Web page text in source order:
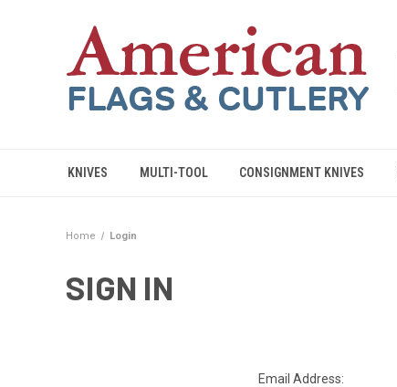
KNIVES MULTI-TOOL CONSIGNMENT KNIVES
Home Login
SIGN IN
Email Address: